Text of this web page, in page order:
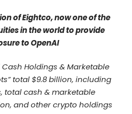
of Eightco, now one of the
in the world to provide
to OpenAI
Holdings & Marketable
total $9.8 billion, including
total cash & marketable
and other crypto holdings